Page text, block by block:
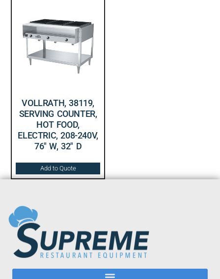
VOLLRATH, 38119,
SERVING COUNTER,
HOT FOOD,
ELECTRIC, 208-240V,
76″ W, 32″ D
Add to Quote